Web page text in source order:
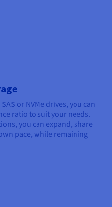
or NVMe drives, you can
ratio to suit your needs.
you can expand, share
pace, while remaining